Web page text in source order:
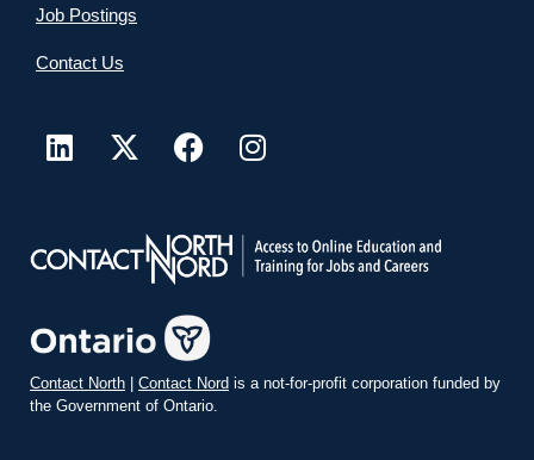
Job Postings
Contact Us
Contact North | Contact Nord is a not-for-profit corporation funded by
the Government of Ontario.